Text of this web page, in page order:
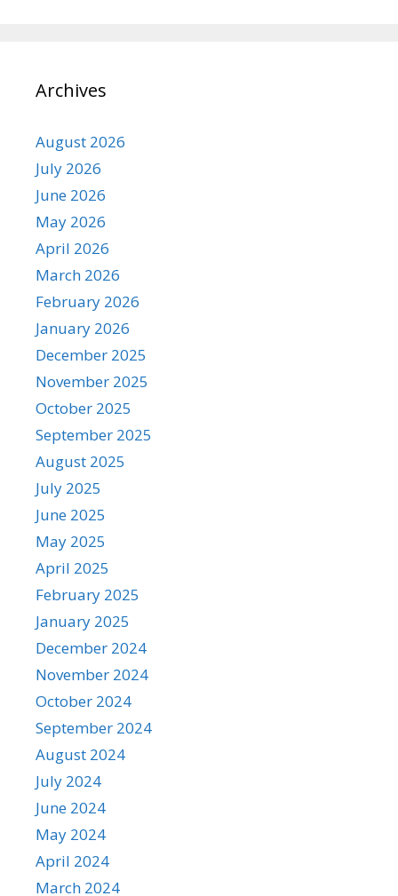
Archives
August 2026
July 2026
June 2026
May 2026
April 2026
March 2026
February 2026
January 2026
December 2025
November 2025
October 2025
September 2025
August 2025
July 2025
June 2025
May 2025
April 2025
February 2025
January 2025
December 2024
November 2024
October 2024
September 2024
August 2024
July 2024
June 2024
May 2024
April 2024
March 2024